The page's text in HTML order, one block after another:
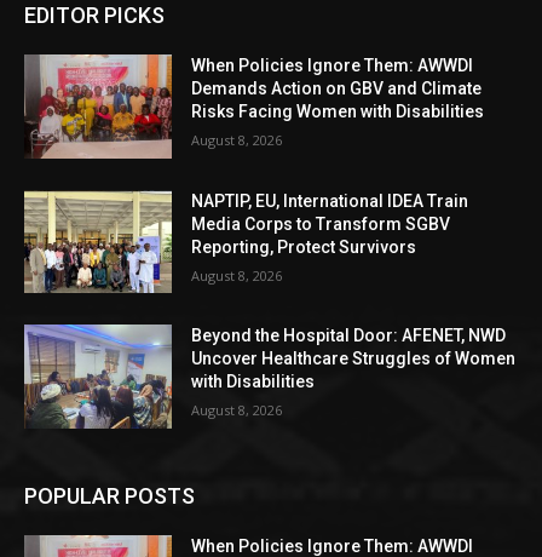
EDITOR PICKS
When Policies Ignore Them: AWWDI
Demands Action on GBV and Climate
Risks Facing Women with Disabilities
August 8, 2026
NAPTIP, EU, International IDEA Train
Media Corps to Transform SGBV
Reporting, Protect Survivors
August 8, 2026
Beyond the Hospital Door: AFENET, NWD
Uncover Healthcare Struggles of Women
with Disabilities
August 8, 2026
POPULAR POSTS
When Policies Ignore Them: AWWDI